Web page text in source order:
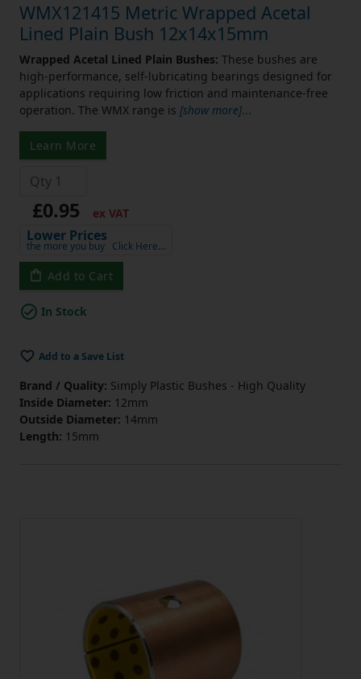
WMX121415 Metric Wrapped Acetal
Lined Plain Bush 12x14x15mm
Wrapped Acetal Lined Plain Bushes: These bushes are
high-performance, self-lubricating bearings designed for
applications requiring low friction and maintenance-free
operation. The WMX range is [show more]...
Learn More
£0.95 ex VAT
Lower Prices
the more you buy Click Here…
Add to Cart
In Stock
Add to a Save List
Brand / Quality: Simply Plastic Bushes - High Quality
Inside Diameter: 12mm
Outside Diameter: 14mm
Length: 15mm